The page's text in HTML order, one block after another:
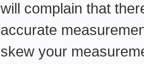
will complain that
accurate
skew your